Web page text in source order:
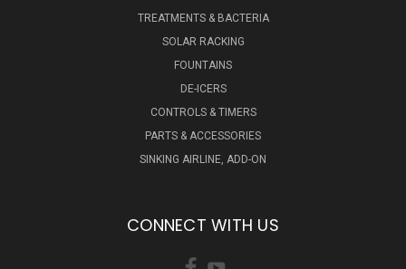
TREATMENTS & BACTERIA
SOLAR RACKING
FOUNTAINS
DE-ICERS
CONTROLS & TIMERS
PARTS & ACCESSORIES
SINKING AIRLINE, ADD-ON
CONNECT WITH US